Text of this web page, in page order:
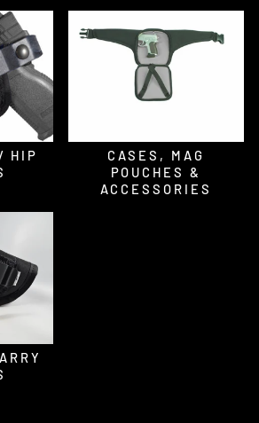
HIP
CASES, MAG
POUCHES &
ACCESSORIES